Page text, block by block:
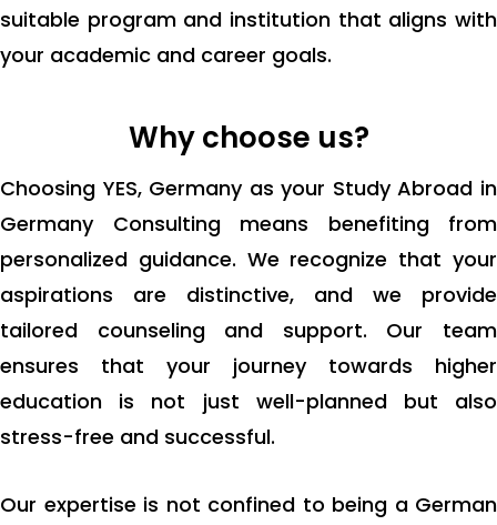
suitable program and institution that aligns with
your academic and career goals.
Why choose us?
Choosing YES, Germany as your Study Abroad in
Germany Consulting means benefiting from
personalized guidance. We recognize that your
aspirations are distinctive, and we provide
tailored counseling and support. Our team
ensures that your journey towards higher
education is not just well-planned but also
stress-free and successful.
Our expertise is not confined to being a German